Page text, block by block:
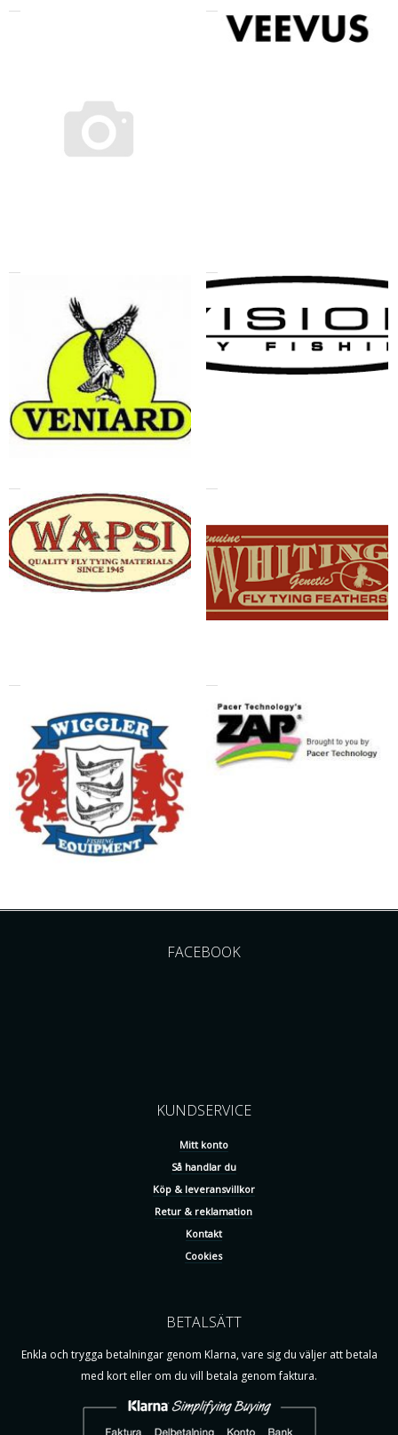
FACEBOOK
KUNDSERVICE
Mitt konto
Så handlar du
Köp & leveransvillkor
Retur & reklamation
Kontakt
Cookies
BETALSÄTT
Enkla och trygga betalningar genom Klarna, vare sig du väljer att betala
med kort eller om du vill betala genom faktura.